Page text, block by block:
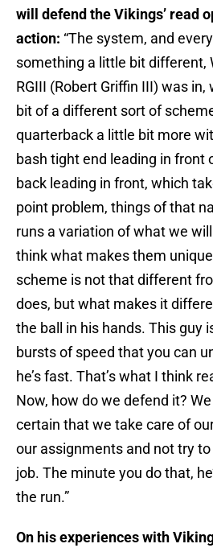
will defend the Vikings’ read
action: “The system, and
something a little bit different,
RGIII (Robert Griffin III) was
bit of a different sort of
quarterback a little bit more
bash tight end leading in front
back leading in front, which
point problem, things of that
runs a variation of what we
think what makes them
scheme is not that different
does, but what makes it
the ball in his hands. This guy
bursts of speed that you can
he’s fast. That’s what I think
Now, how do we defend it?
certain that we take care of
our assignments and not try to
job. The minute you do that,
the run.”
On his experiences with